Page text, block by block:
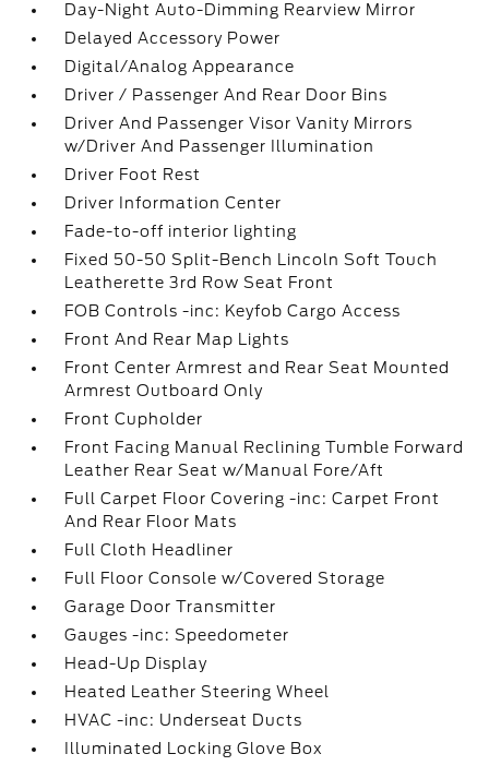
Day-Night Auto-Dimming Rearview Mirror
Delayed Accessory Power
Digital/Analog Appearance
Driver / Passenger And Rear Door Bins
Driver And Passenger Visor Vanity Mirrors
w/Driver And Passenger Illumination
Driver Foot Rest
Driver Information Center
Fade-to-off interior lighting
Fixed 50-50 Split-Bench Lincoln Soft Touch
Leatherette 3rd Row Seat Front
FOB Controls -inc: Keyfob Cargo Access
Front And Rear Map Lights
Front Center Armrest and Rear Seat Mounted
Armrest Outboard Only
Front Cupholder
Front Facing Manual Reclining Tumble Forward
Leather Rear Seat w/Manual Fore/Aft
Full Carpet Floor Covering -inc: Carpet Front
And Rear Floor Mats
Full Cloth Headliner
Full Floor Console w/Covered Storage
Garage Door Transmitter
Gauges -inc: Speedometer
Head-Up Display
Heated Leather Steering Wheel
HVAC -inc: Underseat Ducts
Illuminated Locking Glove Box